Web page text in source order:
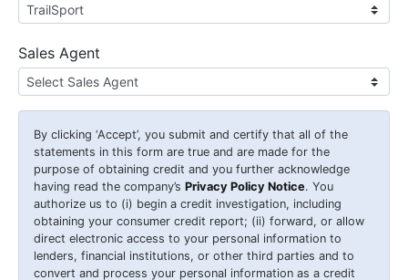
Sales Agent
By clicking ‘Accept’, you submit and certify that all of the
statements in this form are true and are made for the
purpose of obtaining credit and you further acknowledge
having read the company’s Privacy Policy Notice. You
authorize us to (i) begin a credit investigation, including
obtaining your consumer credit report; (ii) forward, or allow
direct electronic access to your personal information to
lenders, financial institutions, or other third parties and to
convert and process your personal information as a credit